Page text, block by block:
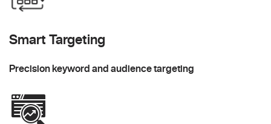
Smart Targeting
Precision keyword and audience targeting